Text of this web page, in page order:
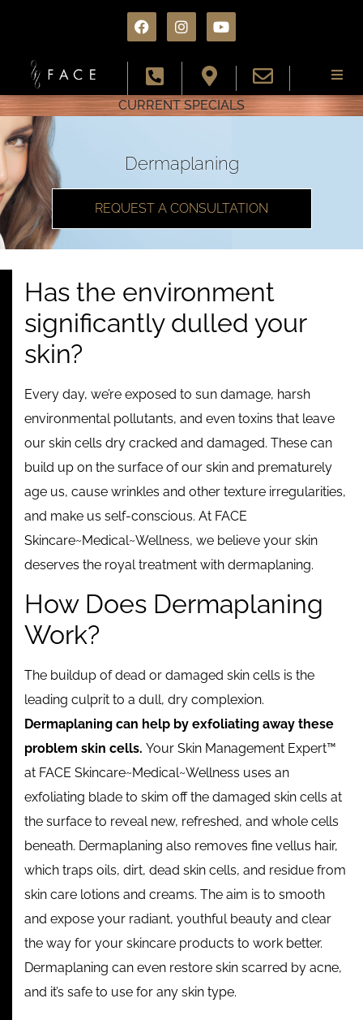
About
Services
Conditions
Results
Specials
Resources
CURRENT SPECIALS
Dermaplaning
REQUEST A CONSULTATION
Has the environment
significantly dulled your
skin?
Every day, we’re exposed to sun damage, harsh
environmental pollutants, and even toxins that leave
our skin cells dry cracked and damaged. These can
build up on the surface of our skin and prematurely
age us, cause wrinkles and other texture irregularities,
and make us self-conscious. At FACE
Skincare~Medical~Wellness, we believe your skin
deserves the royal treatment with dermaplaning.
How Does Dermaplaning
Work?
The buildup of dead or damaged skin cells is the
leading culprit to a dull, dry complexion.
Dermaplaning can help by exfoliating away these
problem skin cells. Your Skin Management Expert™
at FACE Skincare~Medical~Wellness uses an
exfoliating blade to skim off the damaged skin cells at
the surface to reveal new, refreshed, and whole cells
beneath. Dermaplaning also removes fine vellus hair,
which traps oils, dirt, dead skin cells, and residue from
skin care lotions and creams. The aim is to smooth
and expose your radiant, youthful beauty and clear
the way for your skincare products to work better.
Dermaplaning can even restore skin scarred by acne,
and it’s safe to use for any skin type.